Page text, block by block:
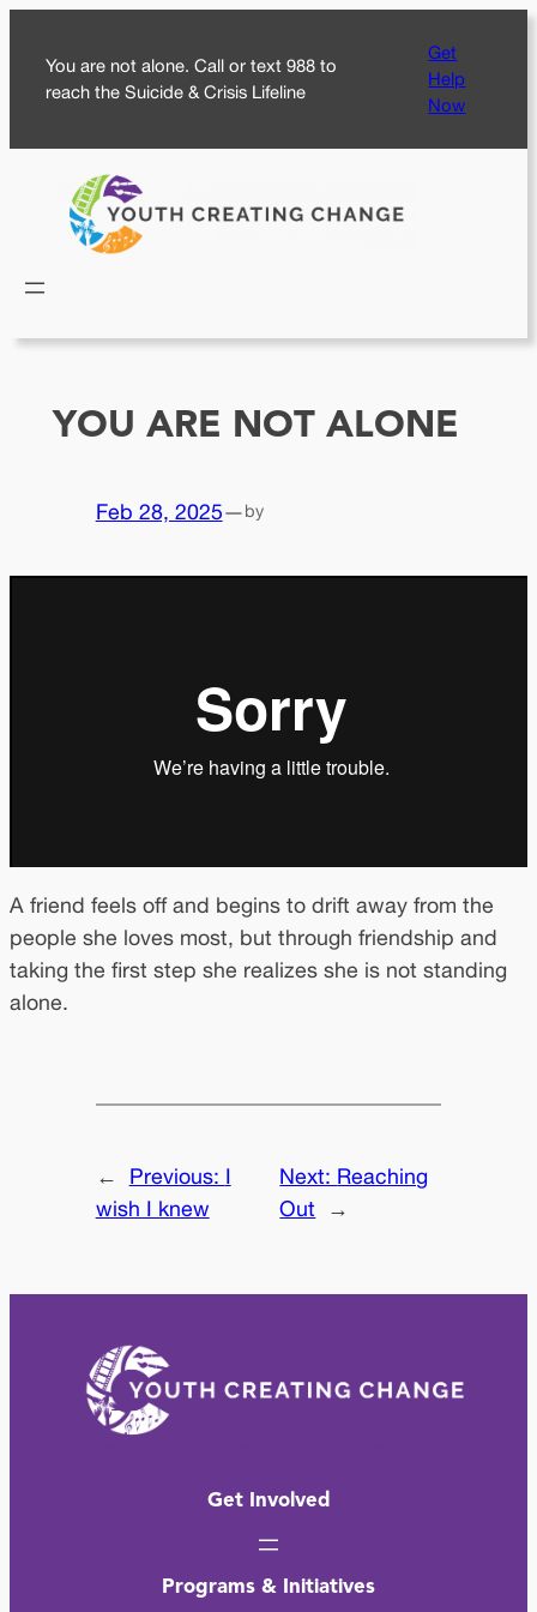
content
You are not alone. Call or text 988 to
reach the Suicide & Crisis Lifeline
Get
Help
Now
YOU ARE NOT ALONE
Feb 28, 2025—by
A friend feels off and begins to drift away from the
people she loves most, but through friendship and
taking the first step she realizes she is not standing
alone.
← Previous: I
wish I knew
Next: Reaching
Out
→
Get Involved
Programs & Initiatives